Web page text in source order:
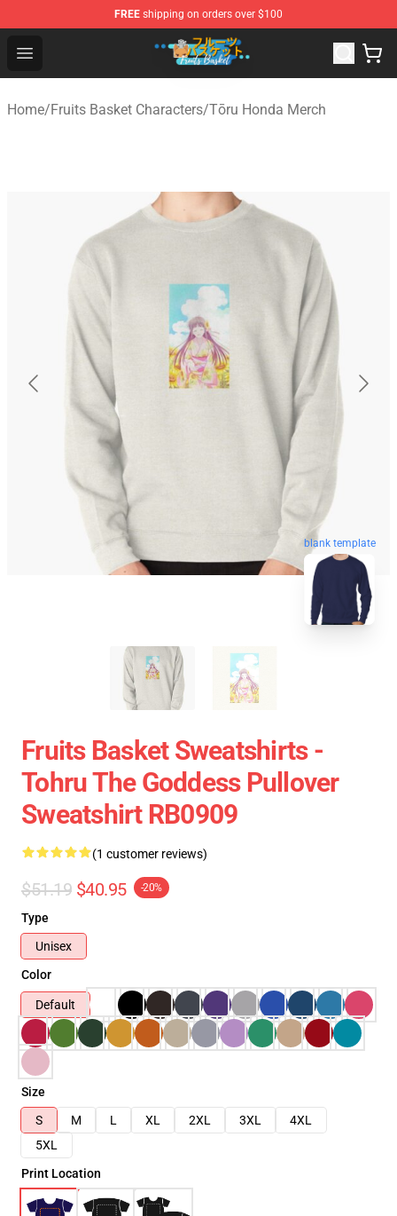
FREE shipping on orders over $100
Open menu
Fruits Basket Store - Official Fruits Basket Merchandise
Home/Fruits Basket Characters/Tōru Honda Merch
blank template
Fruits Basket Sweatshirts -
Tohru The Goddess Pullover
Sweatshirt RB0909
(1 customer reviews)
$51.19 $40.95 -20%
Type
Unisex
Color
Default
Size
S
M L XL 2XL 3XL
4XL
5XL
Print Location